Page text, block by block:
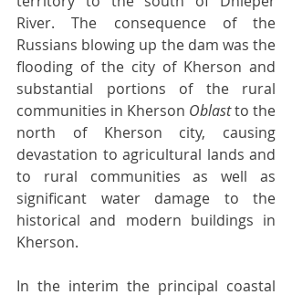
River. The consequence of the
Russians blowing up the dam was the
flooding of the city of Kherson and
substantial portions of the rural
communities in Kherson Oblast to the
north of Kherson city, causing
devastation to agricultural lands and
to rural communities as well as
significant water damage to the
historical and modern buildings in
Kherson.
In the interim the principal coastal